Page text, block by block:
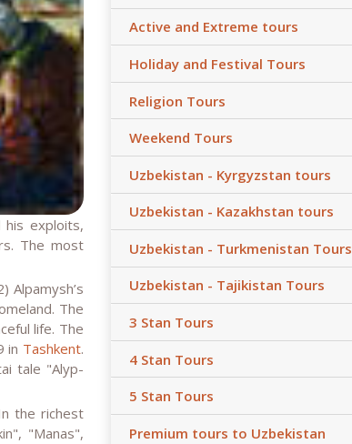
his exploits,
The most
Alpamysh’s
The
life. The
in Tashkent.
tale "Alyp-
the richest
"Manas",
Active and Extreme tours
Holiday and Festival Tours
Religion Tours
Weekend Tours
Uzbekistan - Kyrgyzstan tours
Uzbekistan - Kazakhstan tours
Uzbekistan - Turkmenistan Tours
Uzbekistan - Tajikistan Tours
3 Stan Tours
4 Stan Tours
5 Stan Tours
Premium tours to Uzbekistan